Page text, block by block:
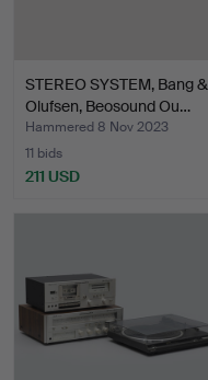
STEREO SYSTEM, Bang &
Olufsen, Beosound Ou…
Hammered 8 Nov 2023
11 bids
211 USD